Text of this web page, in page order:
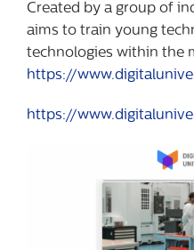
Created by a group of
aims to train young
technologies within the
https://
https://